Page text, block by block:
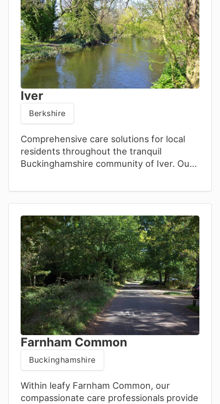
Iver
Berkshire
Comprehensive care solutions for local
residents throughout the tranquil
Buckinghamshire community of Iver. Our
Farnham Common
Buckinghamshire
Within leafy Farnham Common, our
compassionate care professionals provide